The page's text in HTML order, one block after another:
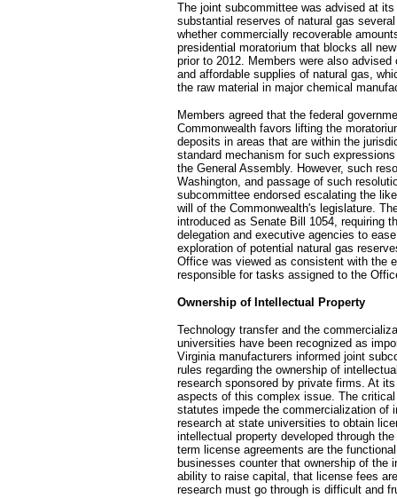
The joint subcommittee was advised at
substantial reserves of natural gas
whether commercially recoverable
presidential moratorium that blocks all
prior to 2012. Members were also
and affordable supplies of natural gas,
the raw material in major chemical
Members agreed that the federal
Commonwealth favors lifting the
deposits in areas that are within the
standard mechanism for such
the General Assembly. However, such
Washington, and passage of such
subcommittee endorsed escalating the
will of the Commonwealth's legislature.
introduced as Senate Bill 1054, requiring
delegation and executive agencies to
exploration of potential natural gas
Office was viewed as consistent with the
responsible for tasks assigned to the
Ownership of Intellectual Property
Technology transfer and the
universities have been recognized as
Virginia manufacturers informed joint
rules regarding the ownership of
research sponsored by private firms. At
aspects of this complex issue. The
statutes impede the commercialization of
research at state universities to obtain
intellectual property developed through
term license agreements are the
businesses counter that ownership of
ability to raise capital, that license fees
research must go through is difficult and